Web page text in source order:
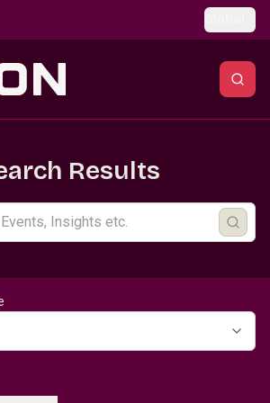
Results